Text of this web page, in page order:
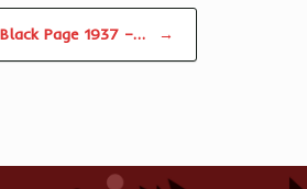
Page 1937 –… →